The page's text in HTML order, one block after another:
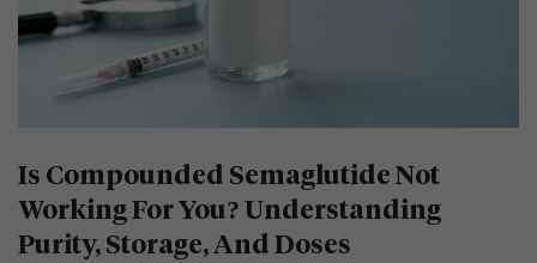
Is Compounded Semaglutide Not
Working For You? Understanding
Purity, Storage, And Doses